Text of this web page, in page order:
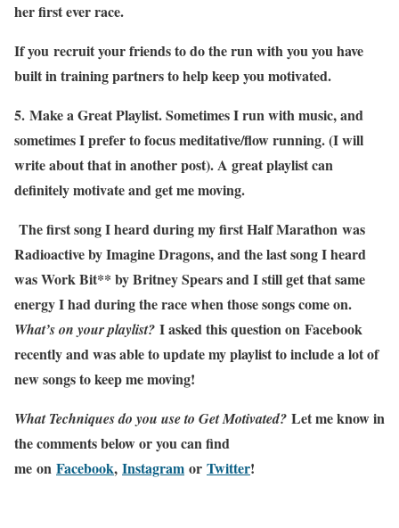
her first ever race.
If you recruit your friends to do the run with you you have
built in training partners to help keep you motivated.
5. Make a Great Playlist. Sometimes I run with music, and
sometimes I prefer to focus meditative/flow running. (I will
write about that in another post). A great playlist can
definitely motivate and get me moving.
The first song I heard during my first Half Marathon was
Radioactive by Imagine Dragons, and the last song I heard
was Work Bit** by Britney Spears and I still get that same
energy I had during the race when those songs come on.
What’s on your playlist? I asked this question on Facebook
recently and was able to update my playlist to include a lot of
new songs to keep me moving!
What Techniques do you use to Get Motivated? Let me know in
the comments below or you can find
me on Facebook, Instagram or Twitter!